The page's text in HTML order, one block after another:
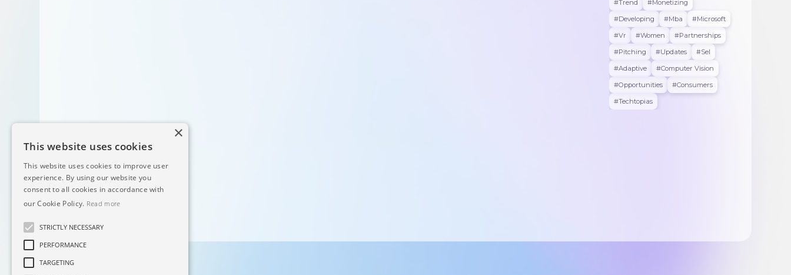
#trend
#monetizing
#developing
#mba
#microsoft
#vr
#women
#partnerships
#pitching
#updates
#sel
#adaptive
#Computer Vision
#opportunities
#consumers
#techtopias
×
This website uses cookies
This website uses cookies to improve user
experience. By using our website you
consent to all cookies in accordance with
our Cookie Policy. Read more
STRICTLY NECESSARY
PERFORMANCE
TARGETING